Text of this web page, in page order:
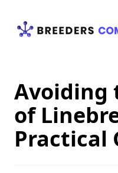
Avoiding
of
Practical